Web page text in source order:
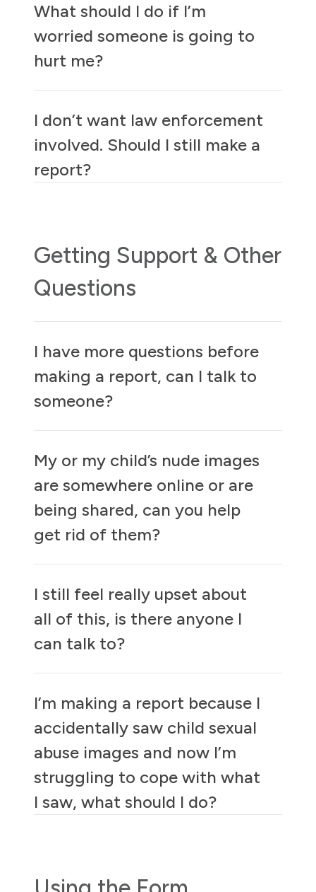
What should I do if I’m
worried someone is going to
hurt me?
I don’t want law enforcement
involved. Should I still make a
report?
Getting Support & Other
Questions
I have more questions before
making a report, can I talk to
someone?
My or my child’s nude images
are somewhere online or are
being shared, can you help
get rid of them?
I still feel really upset about
all of this, is there anyone I
can talk to?
I’m making a report because I
accidentally saw child sexual
abuse images and now I’m
struggling to cope with what
I saw, what should I do?